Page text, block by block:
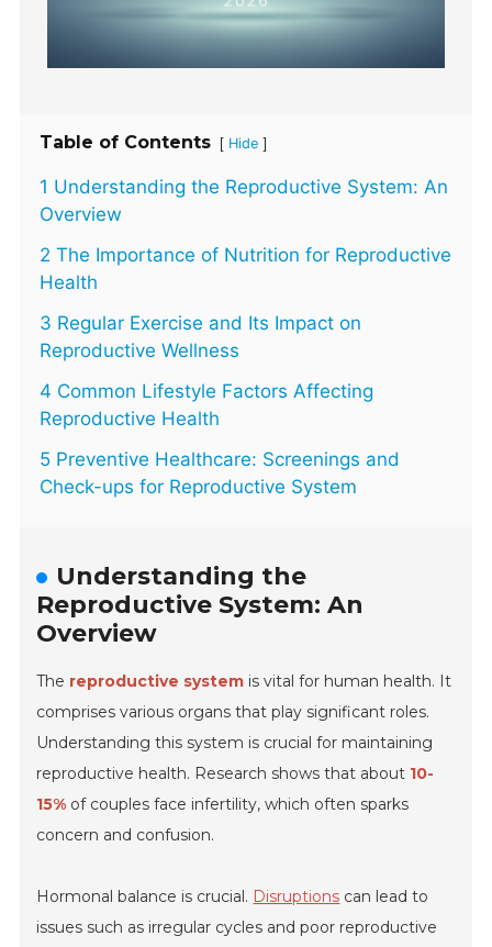
Table of Contents [ Hide ]
1 Understanding the Reproductive System: An
Overview
2 The Importance of Nutrition for Reproductive
Health
3 Regular Exercise and Its Impact on
Reproductive Wellness
4 Common Lifestyle Factors Affecting
Reproductive Health
5 Preventive Healthcare: Screenings and
Check-ups for Reproductive System
Understanding the
Reproductive System: An
Overview
The reproductive system is vital for human health. It
comprises various organs that play significant roles.
Understanding this system is crucial for maintaining
reproductive health. Research shows that about 10-
15% of couples face infertility, which often sparks
concern and confusion.
Hormonal balance is crucial. Disruptions can lead to
issues such as irregular cycles and poor reproductive